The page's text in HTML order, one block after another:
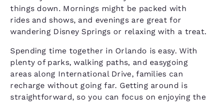
things down. Mornings might be packed with
rides and shows, and evenings are great for
wandering Disney Springs or relaxing with a treat.
Spending time together in Orlando is easy. With
plenty of parks, walking paths, and easygoing
areas along International Drive, families can
recharge without going far. Getting around is
straightforward, so you can focus on enjoying the